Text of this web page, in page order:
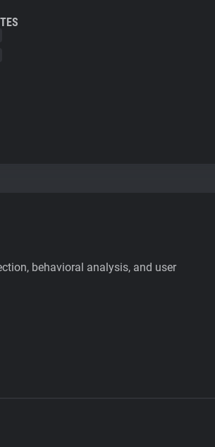
behavioral analysis, and user